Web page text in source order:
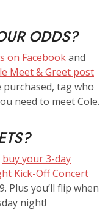
ODDS?
on Facebookand
Meet & Greet post
tag who
need to meet Cole.
buy your 3-day
Kick-Off Concert
Plus you’ll flip when
night!